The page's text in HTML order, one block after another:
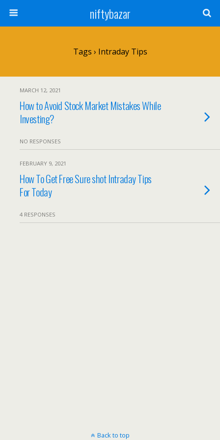
niftybazar
Tags › Intraday Tips
MARCH 12, 2021
How to Avoid Stock Market Mistakes While
Investing?
NO RESPONSES
FEBRUARY 9, 2021
How To Get Free Sure shot Intraday Tips
For Today
4 RESPONSES
Back to top